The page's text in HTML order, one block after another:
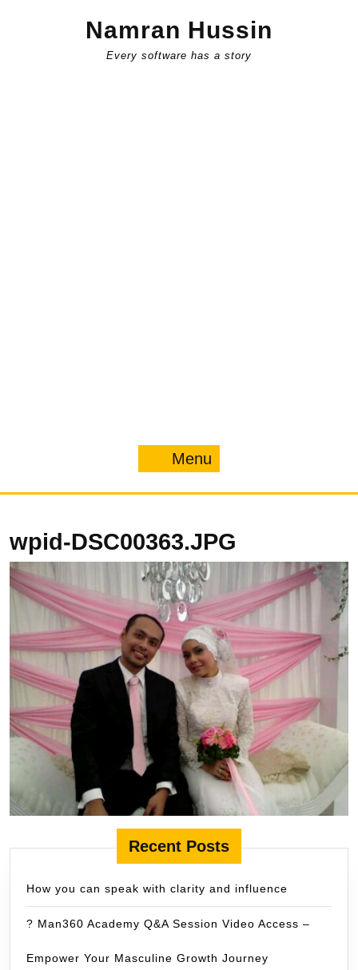
Namran Hussin
Every software has a story
Menu
wpid-DSC00363.JPG
Recent Posts
How you can speak with clarity and influence
? Man360 Academy Q&A Session Video Access –
Empower Your Masculine Growth Journey